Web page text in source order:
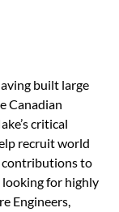
built large
Canadian
critical
recruit world
contributions to
for highly
Engineers,